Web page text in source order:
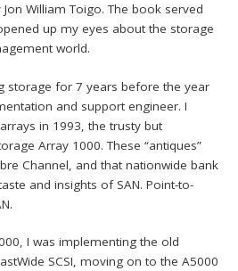
Jon William Toigo. The book served
up my eyes about the storage
world.
storage for 7 years before the year
and support engineer. I
in 1993, the trusty but
Array 1000. These “antiques”
Channel, and that nationwide bank
and insights of SAN. Point-to-
I was implementing the old
SCSI, moving on to the A5000